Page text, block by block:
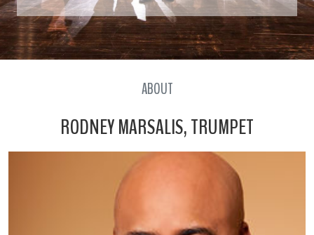
ABOUT
RODNEY MARSALIS, TRUMPET